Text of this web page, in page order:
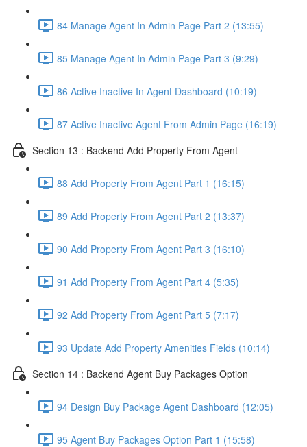
84 Manage Agent In Admin Page Part 2 (13:55)
85 Manage Agent In Admin Page Part 3 (9:29)
86 Active Inactive In Agent Dashboard (10:19)
87 Active Inactive Agent From Admin Page (16:19)
Section 13 : Backend Add Property From Agent
88 Add Property From Agent Part 1 (16:15)
89 Add Property From Agent Part 2 (13:37)
90 Add Property From Agent Part 3 (16:10)
91 Add Property From Agent Part 4 (5:35)
92 Add Property From Agent Part 5 (7:17)
93 Update Add Property Amenities Fields (10:14)
Section 14 : Backend Agent Buy Packages Option
94 Design Buy Package Agent Dashboard (12:05)
95 Agent Buy Packages Option Part 1 (15:58)